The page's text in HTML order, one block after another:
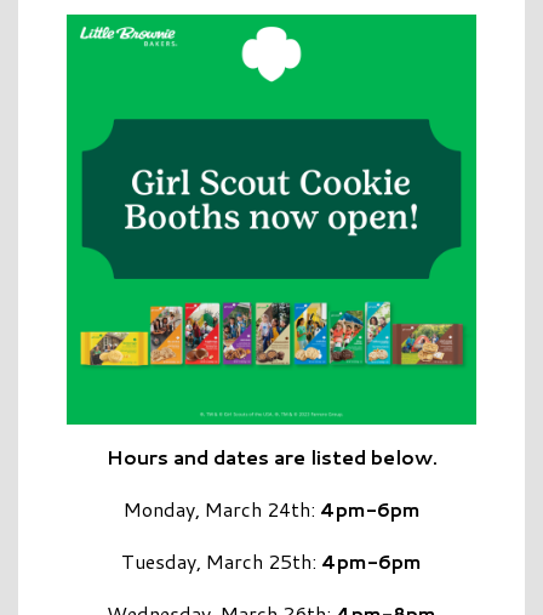
Hours and dates are listed below.
Monday, March 24th: 4pm-6pm
Tuesday, March 25th: 4pm-6pm